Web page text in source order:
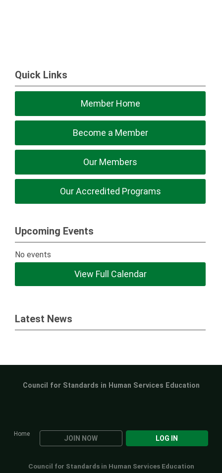
Quick Links
Member Home
Become a Member
Our Members
Our Accredited Programs
Upcoming Events
No events
View Full Calendar
Latest News
Home
JOIN NOW LOG IN
Council for Standards in Human Services Education
Council for Standards in Human Services Education